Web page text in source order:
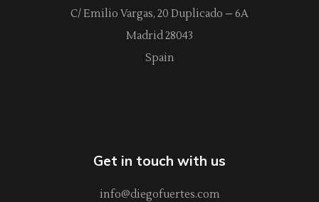
C/ Emilio Vargas, 20 Duplicado – 6A
Madrid 28043
Spain
Get in touch with us
info@diegofuertes.com